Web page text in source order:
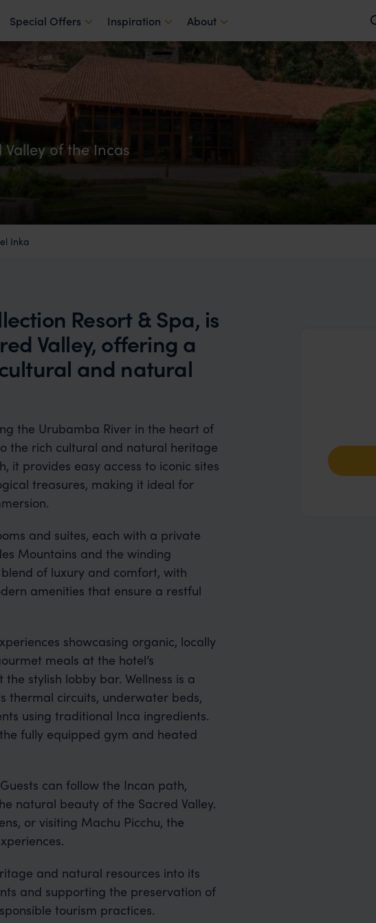
Special Offers Inspiration About
of the Incas
Inka
Resort & Spa, is
Valley, offering a
and natural
the Urubamba River in the heart of
the rich cultural and natural heritage
it provides easy access to iconic sites
treasures, making it ideal for
and suites, each with a private
Mountains and the winding
of luxury and comfort, with
amenities that ensure a restful
showcasing organic, locally
meals at the hotel’s
stylish lobby bar. Wellness is a
thermal circuits, underwater beds,
using traditional Inca ingredients.
fully equipped gym and heated
can follow the Incan path,
natural beauty of the Sacred Valley.
or visiting Machu Picchu, the
and natural resources into its
and supporting the preservation of
tourism practices.